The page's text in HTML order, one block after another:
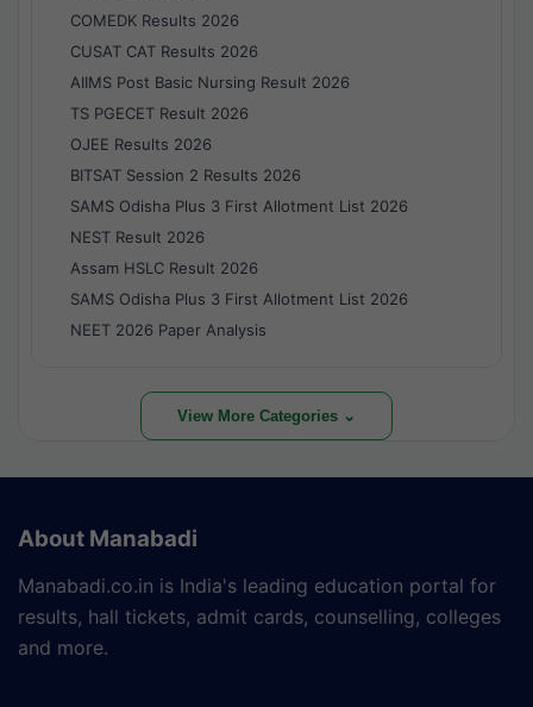
COMEDK Results 2026
CUSAT CAT Results 2026
AIIMS Post Basic Nursing Result 2026
TS PGECET Result 2026
OJEE Results 2026
BITSAT Session 2 Results 2026
SAMS Odisha Plus 3 First Allotment List 2026
NEST Result 2026
Assam HSLC Result 2026
SAMS Odisha Plus 3 First Allotment List 2026
NEET 2026 Paper Analysis
View More Categories ⌄
About Manabadi
Manabadi.co.in is India's leading education portal for
results, hall tickets, admit cards, counselling, colleges
and more.